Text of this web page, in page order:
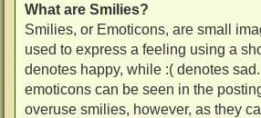
What are Smilies?
Smilies, or Emoticons, are small
used to express a feeling using a
denotes happy, while :( denotes
emoticons can be seen in the
overuse smilies, however, as they